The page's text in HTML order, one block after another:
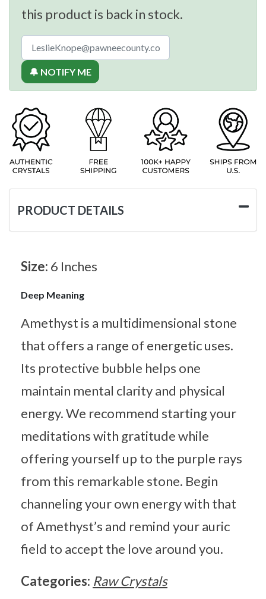
this product is back in stock.
🔔 NOTIFY ME
PRODUCT DETAILS
Size: 6 Inches
Deep Meaning
Amethyst is a multidimensional stone
that offers a range of energetic uses.
Its protective bubble helps one
maintain mental clarity and physical
energy. We recommend starting your
meditations with gratitude while
offering yourself up to the purple rays
from this remarkable stone. Begin
channeling your own energy with that
of Amethyst’s and remind your auric
field to accept the love around you.
Categories: Raw Crystals